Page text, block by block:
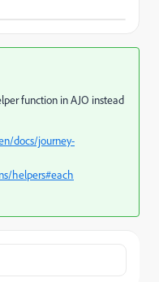
function in AJO instead
docs/journey-
helpers#each